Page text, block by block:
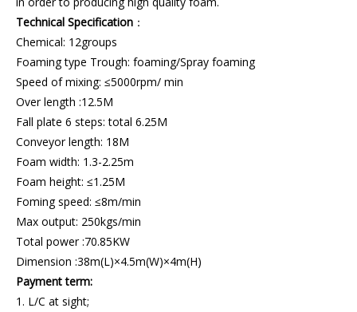
Technical Specification ：
Chemical: 12groups
Foaming type Trough: foaming/Spray foaming
Speed of mixing: ≤5000rpm/ min
Over length :12.5M
Fall plate 6 steps: total 6.25M
Conveyor length: 18M
Foam width: 1.3-2.25m
Foam height: ≤1.25M
Foming speed: ≤8m/min
Max output: 250kgs/min
Total power :70.85KW
Dimension :38m(L)×4.5m(W)×4m(H)
Payment term:
1. L/C at sight;